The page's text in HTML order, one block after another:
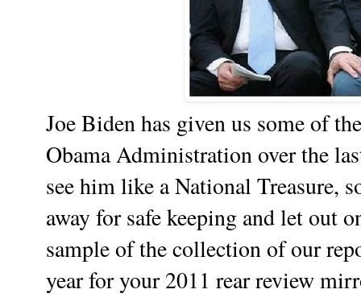
Joe Biden has given us some of
Obama Administration over the
see him like a National Treasure,
away for safe keeping and let out
sample of the collection of our
year for your 2011 rear review